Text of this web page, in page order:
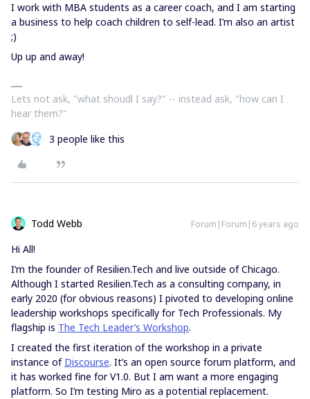
I work with MBA students as a career coach, and I am starting
a business to help coach children to self-lead. I’m also an artist
;)
Up up and away!
Lets not ask, "what shoudl I say?" -- instead ask, "how can I
hear them?"
3 people like this
Todd Webb Forum|Forum|6 years ago
Hi All!
I’m the founder of Resilien.Tech and live outside of Chicago.
Although I started Resilien.Tech as a consulting company, in
early 2020 (for obvious reasons) I pivoted to developing online
leadership workshops specifically for Tech Professionals. My
flagship is The Tech Leader’s Workshop.
I created the first iteration of the workshop in a private
instance of Discourse. It’s an open source forum platform, and
it has worked fine for V1.0. But I am want a more engaging
platform. So I’m testing Miro as a potential replacement.